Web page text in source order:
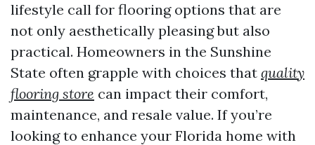
lifestyle call for flooring options that are
not only aesthetically pleasing but also
practical. Homeowners in the Sunshine
State often grapple with choices that quality
flooring store can impact their comfort,
maintenance, and resale value. If you’re
looking to enhance your Florida home with